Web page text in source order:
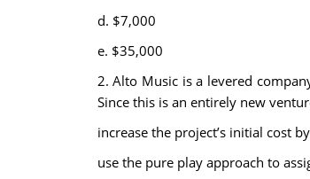
d. $7,000
e. $35,000
2. Alto Music is a levered
Since this is an entirely new
increase the project’s initial cost
use the pure play approach to